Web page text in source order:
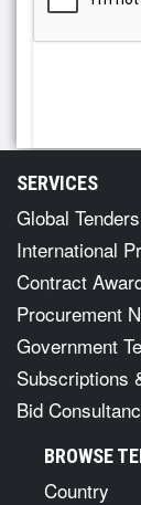
SERVICES
Global Tenders
International
Contract
Procurement
Government
Subscriptions
Bid
BROWSE
Country